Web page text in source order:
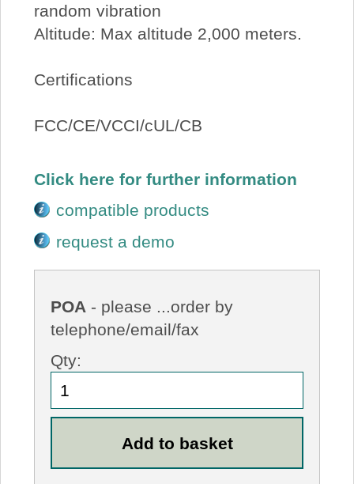
random vibration
Altitude: Max altitude 2,000 meters.
Certifications
FCC/CE/VCCI/cUL/CB
Click here for further information
compatible products
request a demo
POA - please ...order by
telephone/email/fax
Qty: